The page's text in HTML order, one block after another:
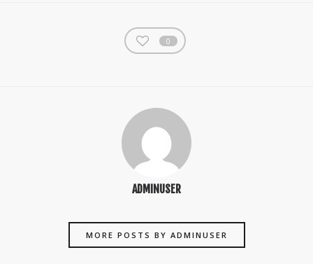
0
ADMINUSER
MORE POSTS BY ADMINUSER